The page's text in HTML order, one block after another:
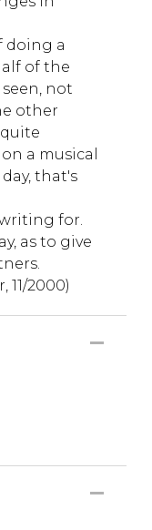
doing a
of the
not
other
a musical
that's
for.
as to give
11/2000)